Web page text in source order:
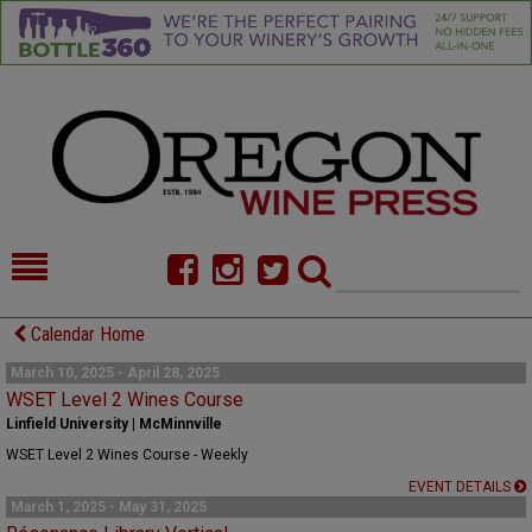
HOME
FOOD
COMMENTARY
CELLAR SELECTS
ALMANAC
CONTACT
Calendar Home
March 10, 2025 - April 28, 2025
WSET Level 2 Wines Course
Linfield University | McMinnville
WSET Level 2 Wines Course - Weekly
EVENT DETAILS
March 1, 2025 - May 31, 2025